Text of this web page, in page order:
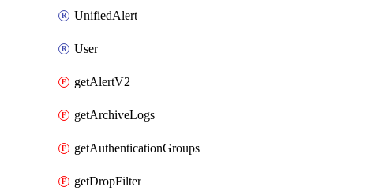
UnifiedAlert
User
getAlertV2
getArchiveLogs
getAuthenticationGroups
getDropFilter